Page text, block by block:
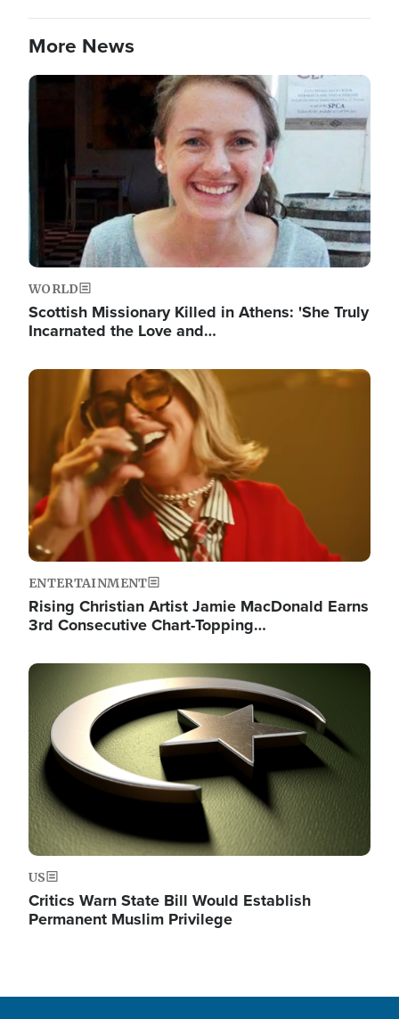
More News
Image
WORLD
Scottish Missionary Killed in Athens: 'She Truly
Incarnated the Love and…
Image
ENTERTAINMENT
Rising Christian Artist Jamie MacDonald Earns
3rd Consecutive Chart-Topping…
Image
US
Critics Warn State Bill Would Establish
Permanent Muslim Privilege